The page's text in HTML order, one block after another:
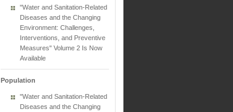
"Water and Sanitation-Related
Diseases and the Changing
Environment: Challenges,
Interventions, and Preventive
Measures" Volume 2 Is Now
Available
Population
"Water and Sanitation-Related
Diseases and the Changing